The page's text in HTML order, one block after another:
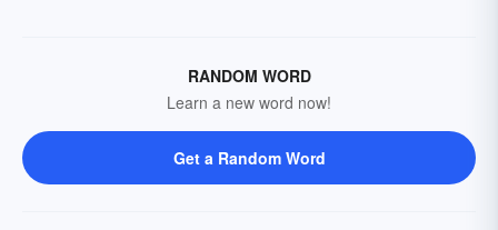
RANDOM WORD
Learn a new word now!
Get a Random Word